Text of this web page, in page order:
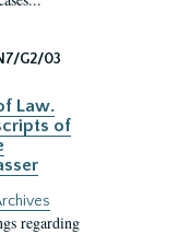
G2/03
Law.
of
regarding